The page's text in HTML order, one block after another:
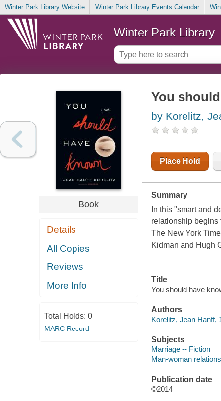
Winter Park Library Website Winter Park Library Events Calendar
Winter Park Library
Book
Details
All Copies
Reviews
More Info
Total Holds: 0
MARC Record
You
by Korelitz,
Place Hold
Summary
In this "smart and
relationship begins
The New York
Kidman and Hugh
Title
You should have
Authors
Korelitz, Jean Hanff,
Subjects
Marriage -- Fiction
Man-woman
Publication date
©2014